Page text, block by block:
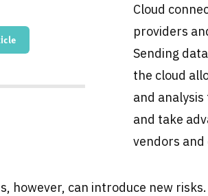
Cloud
providers
Sending
the cloud
and
and take
vendors
however, can introduce new